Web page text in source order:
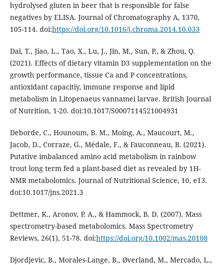
hydrolysed gluten in beer that is responsible for false
negatives by ELISA. Journal of Chromatography A, 1370,
105-114. doi:https://doi.org/10.1016/j.chroma.2014.10.033
Dai, T., Jiao, L., Tao, X., Lu, J., Jin, M., Sun, P., & Zhou, Q.
(2021). Effects of dietary vitamin D3 supplementation on the
growth performance, tissue Ca and P concentrations,
antioxidant capacitiy, immune response and lipid
metabolism in Litopenaeus vannamei larvae. British Journal
of Nutrition, 1-20. doi:10.1017/S0007114521004931
Deborde, C., Hounoum, B. M., Moing, A., Maucourt, M.,
Jacob, D., Corraze, G., Médale, F., & Fauconneau, B. (2021).
Putative imbalanced amino acid metabolism in rainbow
trout long term fed a plant-based diet as revealed by 1H-
NMR metabolomics. Journal of Nutritional Science, 10, e13.
doi:10.1017/jns.2021.3
Dettmer, K., Aronov, P. A., & Hammock, B. D. (2007). Mass
spectrometry-based metabolomics. Mass Spectrometry
Reviews, 26(1), 51-78. doi:https://doi.org/10.1002/mas.20108
Djordjevic, B., Morales-Lange, B., Øverland, M., Mercado, L.,